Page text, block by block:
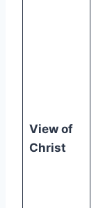
View of
Christ